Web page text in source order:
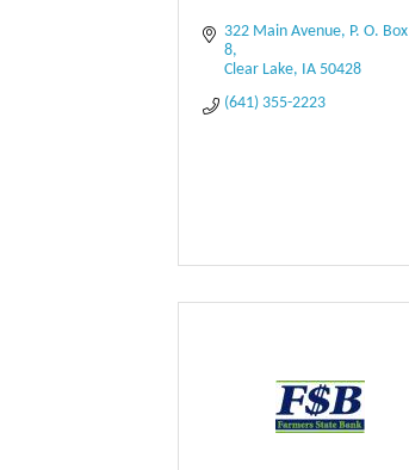
322 Main Avenue
P. O. Box
8
Clear Lake
IA 50428
(641) 355-2223